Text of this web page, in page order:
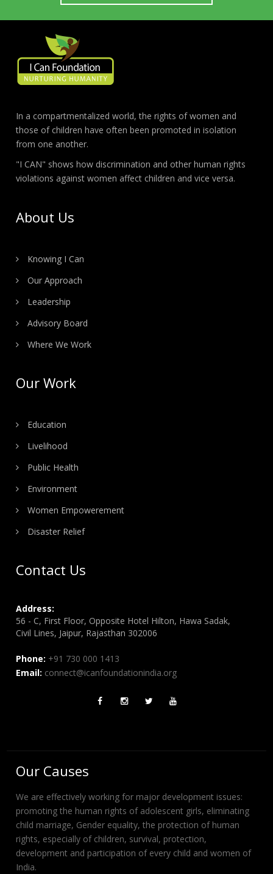
In a compartmentalized world, the rights of women and
those of children have often been promoted in isolation
from one another.
"I CAN" shows how discrimination and other human rights
violations against women affect children and vice versa.
About Us
Knowing I Can
Our Approach
Leadership
Advisory Board
Where We Work
Our Work
Education
Livelihood
Public Health
Environment
Women Empowerement
Disaster Relief
Contact Us
Address:
56 - C, First Floor, Opposite Hotel Hilton, Hawa Sadak,
Civil Lines, Jaipur, Rajasthan 302006
Phone: +91 730 000 1413
Email: connect@icanfoundationindia.org
Our Causes
We are effectively working for major development issues:
promoting the human rights of adolescent girls, eliminating
child marriage, Gender equality, the protection of human
rights, especially of children, survival, protection,
development and participation of every child and women of
India.